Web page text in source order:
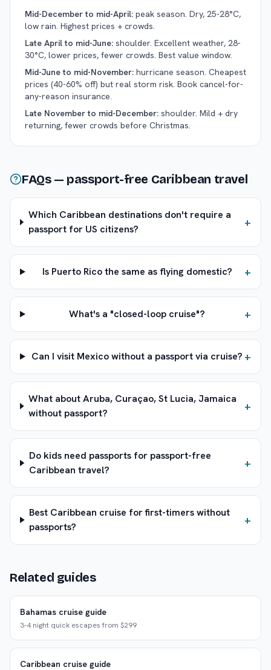
Mid-December to mid-April: peak season. Dry, 25-28°C,
low rain. Highest prices + crowds.
Late April to mid-June: shoulder. Excellent weather, 28-
30°C, lower prices, fewer crowds. Best value window.
Mid-June to mid-November: hurricane season. Cheapest
prices (40-60% off) but real storm risk. Book cancel-for-
any-reason insurance.
Late November to mid-December: shoulder. Mild + dry
returning, fewer crowds before Christmas.
FAQs — passport-free Caribbean travel
Which Caribbean destinations don't require a
passport for US citizens?
+
Is Puerto Rico the same as flying domestic? +
What's a "closed-loop cruise"? +
Can I visit Mexico without a passport via cruise? +
What about Aruba, Curaçao, St Lucia, Jamaica
without passport?
+
Do kids need passports for passport-free
Caribbean travel?
+
Best Caribbean cruise for first-timers without
passports?
+
Related guides
Bahamas cruise guide
3-4 night quick escapes from $299
Caribbean cruise guide